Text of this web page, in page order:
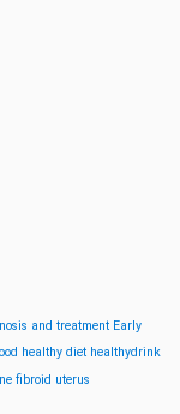
and treatment Early
healthy diet healthydrink
fibroid uterus